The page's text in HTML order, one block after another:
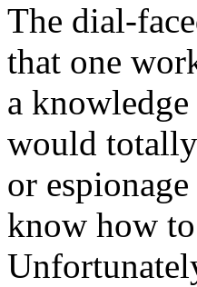
The dial-
that one
a
would
or
know how to